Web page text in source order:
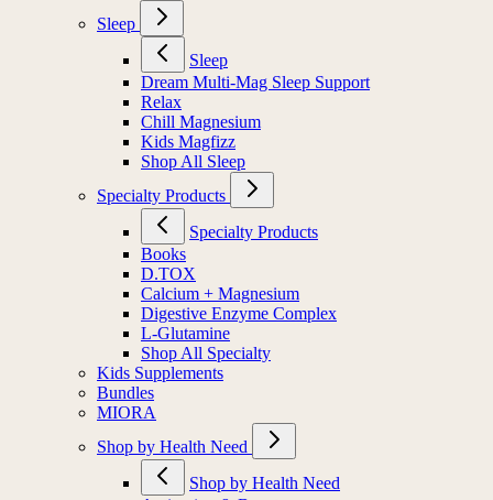
Sleep
Sleep
Dream Multi-Mag Sleep Support
Relax
Chill Magnesium
Kids Magfizz
Shop All Sleep
Specialty Products
Specialty Products
Books
D.TOX
Calcium + Magnesium
Digestive Enzyme Complex
L-Glutamine
Shop All Specialty
Kids Supplements
Bundles
MIORA
Shop by Health Need
Shop by Health Need